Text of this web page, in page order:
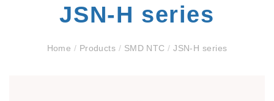
JSN-H series
Home / Products / SMD NTC/ JSN-H series